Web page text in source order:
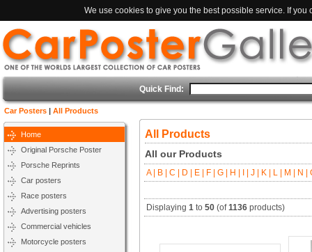
We use cookies to give you the best possible service. If
Quick Find:
Car Posters | All Products
Home
Original Porsche Poster
Porsche Reprints
Car posters
Race posters
Advertising posters
Commercial vehicles
Motorcycle posters
All Products
All our Products
A | B | C | D | E | F | G | H | J | K | L | M | N |
Displaying 1 to 50 (of1136 products)